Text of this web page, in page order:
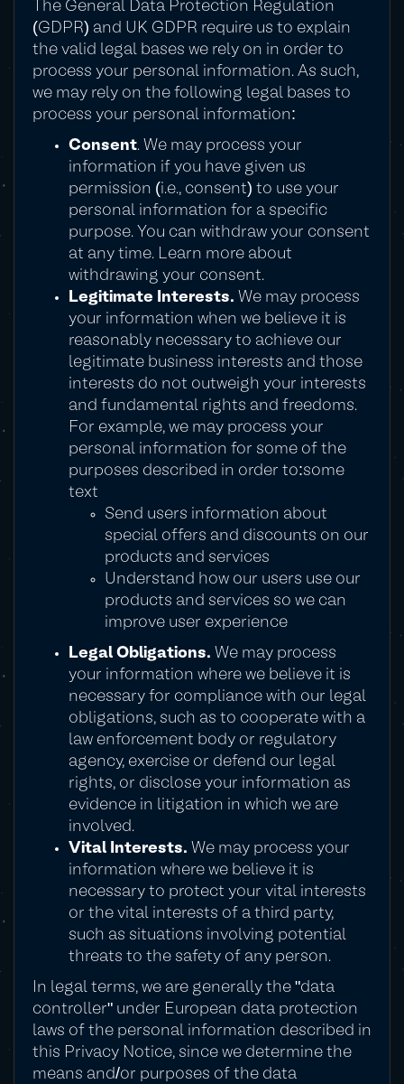
The General Data Protection Regulation
(GDPR) and UK GDPR require us to explain
the valid legal bases we rely on in order to
process your personal information. As such,
we may rely on the following legal bases to
process your personal information:
Consent. We may process your
information if you have given us
permission (i.e., consent) to use your
personal information for a specific
purpose. You can withdraw your consent
at any time. Learn more about
withdrawing your consent.
Legitimate Interests. We may process
your information when we believe it is
reasonably necessary to achieve our
legitimate business interests and those
interests do not outweigh your interests
and fundamental rights and freedoms.
For example, we may process your
personal information for some of the
purposes described in order to:some
text
Send users information about
special offers and discounts on our
products and services
Understand how our users use our
products and services so we can
improve user experience
Legal Obligations. We may process
your information where we believe it is
necessary for compliance with our legal
obligations, such as to cooperate with a
law enforcement body or regulatory
agency, exercise or defend our legal
rights, or disclose your information as
evidence in litigation in which we are
involved.
Vital Interests. We may process your
information where we believe it is
necessary to protect your vital interests
or the vital interests of a third party,
such as situations involving potential
threats to the safety of any person.
In legal terms, we are generally the "data
controller" under European data protection
laws of the personal information described in
this Privacy Notice, since we determine the
means and/or purposes of the data